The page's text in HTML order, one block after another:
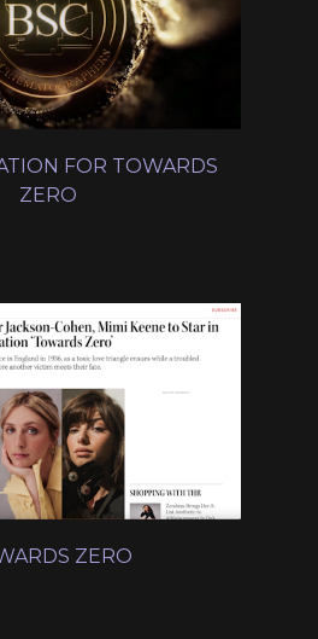
FOR TOWARDS
ZERO
ZERO